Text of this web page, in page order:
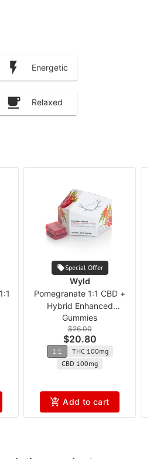
Energetic
Relaxed
Special Offer
Wyld
Pomegranate 1:1 CBD +
Hybrid Enhanced
Gummies
Gummies
$26.00
$20.80
1:1
THC 100mg
CBD 100mg
Add to cart